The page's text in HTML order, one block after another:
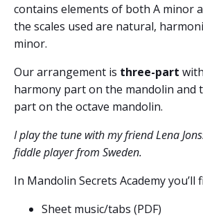
contains elements of both A minor
the scales used are natural,
minor.
Our arrangement is three-part
harmony part on the mandolin and
part on the octave mandolin.
I play the tune with my friend Lena
fiddle player from Sweden.
In Mandolin Secrets Academy you’ll
Sheet music/tabs (PDF)